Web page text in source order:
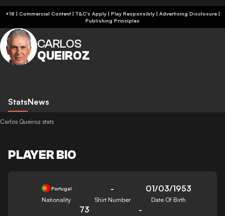
+18 | Commercial Content | T&C's Apply | Play Responsibly| Advertising Disclosure|
Publishing Principles
CARLOS
QUEIROZ
StatsNews
Carlos Queiroz stats
PLAYER BIO
Portugal
Nationality
-
Shirt Number
01/03/1953
Date Of Birth
73 -